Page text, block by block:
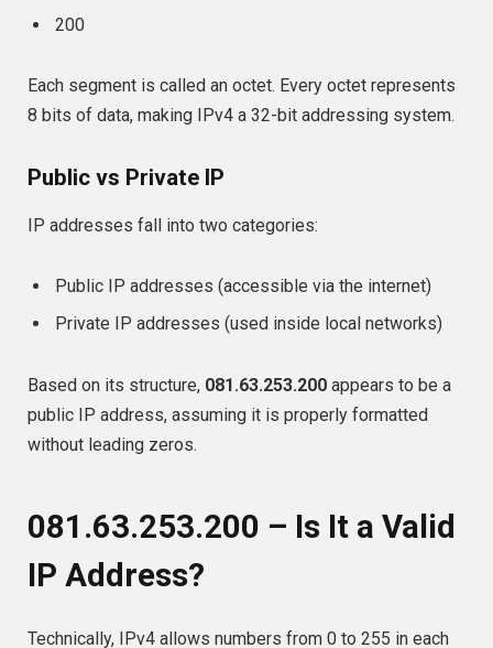
200
Each segment is called an octet. Every octet represents
8 bits of data, making IPv4 a 32-bit addressing system.
Public vs Private IP
IP addresses fall into two categories:
Public IP addresses (accessible via the internet)
Private IP addresses (used inside local networks)
Based on its structure, 081.63.253.200 appears to be a
public IP address, assuming it is properly formatted
without leading zeros.
081.63.253.200 – Is It a Valid
IP Address?
Technically, IPv4 allows numbers from 0 to 255 in each